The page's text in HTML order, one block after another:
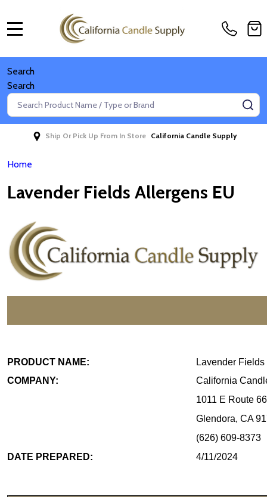
Search
Search
Search
Ship Or Pick Up From In Store California Candle Supply
Home
Lavender Fields Allergens EU
PRODUCT NAME:
Lavender Fields
COMPANY:
California
1011 E Route 66
Glendora, CA
(626) 609-8373
DATE PREPARED:
4/11/2024